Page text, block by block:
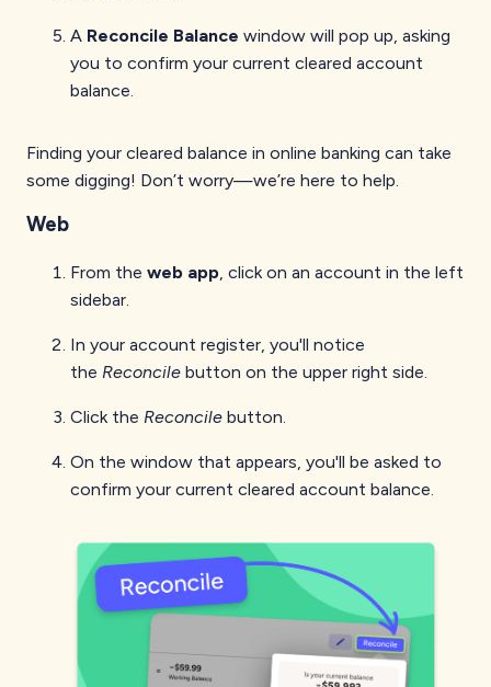
A Reconcile Balance window will pop up, asking
you to confirm your current cleared account
balance.
Finding your cleared balance in online banking can take
some digging! Don’t worry—we’re here to help.
Web
From the web app , click on an account in the left
sidebar.
In your account register, you'll notice
the Reconcile button on the upper right side.
Click the Reconcile button.
On the window that appears, you'll be asked to
confirm your current cleared account balance.